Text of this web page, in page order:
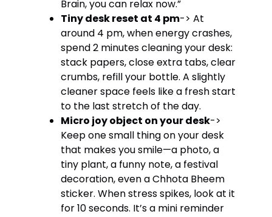
Brain, you can relax now.”
Tiny desk reset at 4 pm-> At
around 4 pm, when energy crashes,
spend 2 minutes cleaning your desk:
stack papers, close extra tabs, clear
crumbs, refill your bottle. A slightly
cleaner space feels like a fresh start
to the last stretch of the day.
Micro joy object on your desk->
Keep one small thing on your desk
that makes you smile—a photo, a
tiny plant, a funny note, a festival
decoration, even a Chhota Bheem
sticker. When stress spikes, look at it
for 10 seconds. It’s a mini reminder